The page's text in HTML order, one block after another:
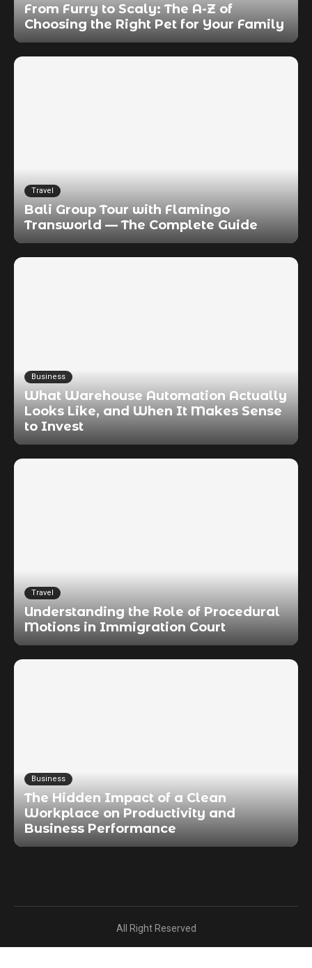
From Furry to Scaly: The A-Z of
Choosing the Right Pet for Your Family
Travel
Bali Group Tour with Flamingo
Transworld — The Complete Guide
Business
What Warehouse Automation Actually
Looks Like, and When It Makes Sense
to Invest
Travel
Understanding the Role of Procedural
Motions in Immigration Court
Business
The Hidden Impact of a Clean
Workplace on Productivity and
Business Performance
All Right Reserved